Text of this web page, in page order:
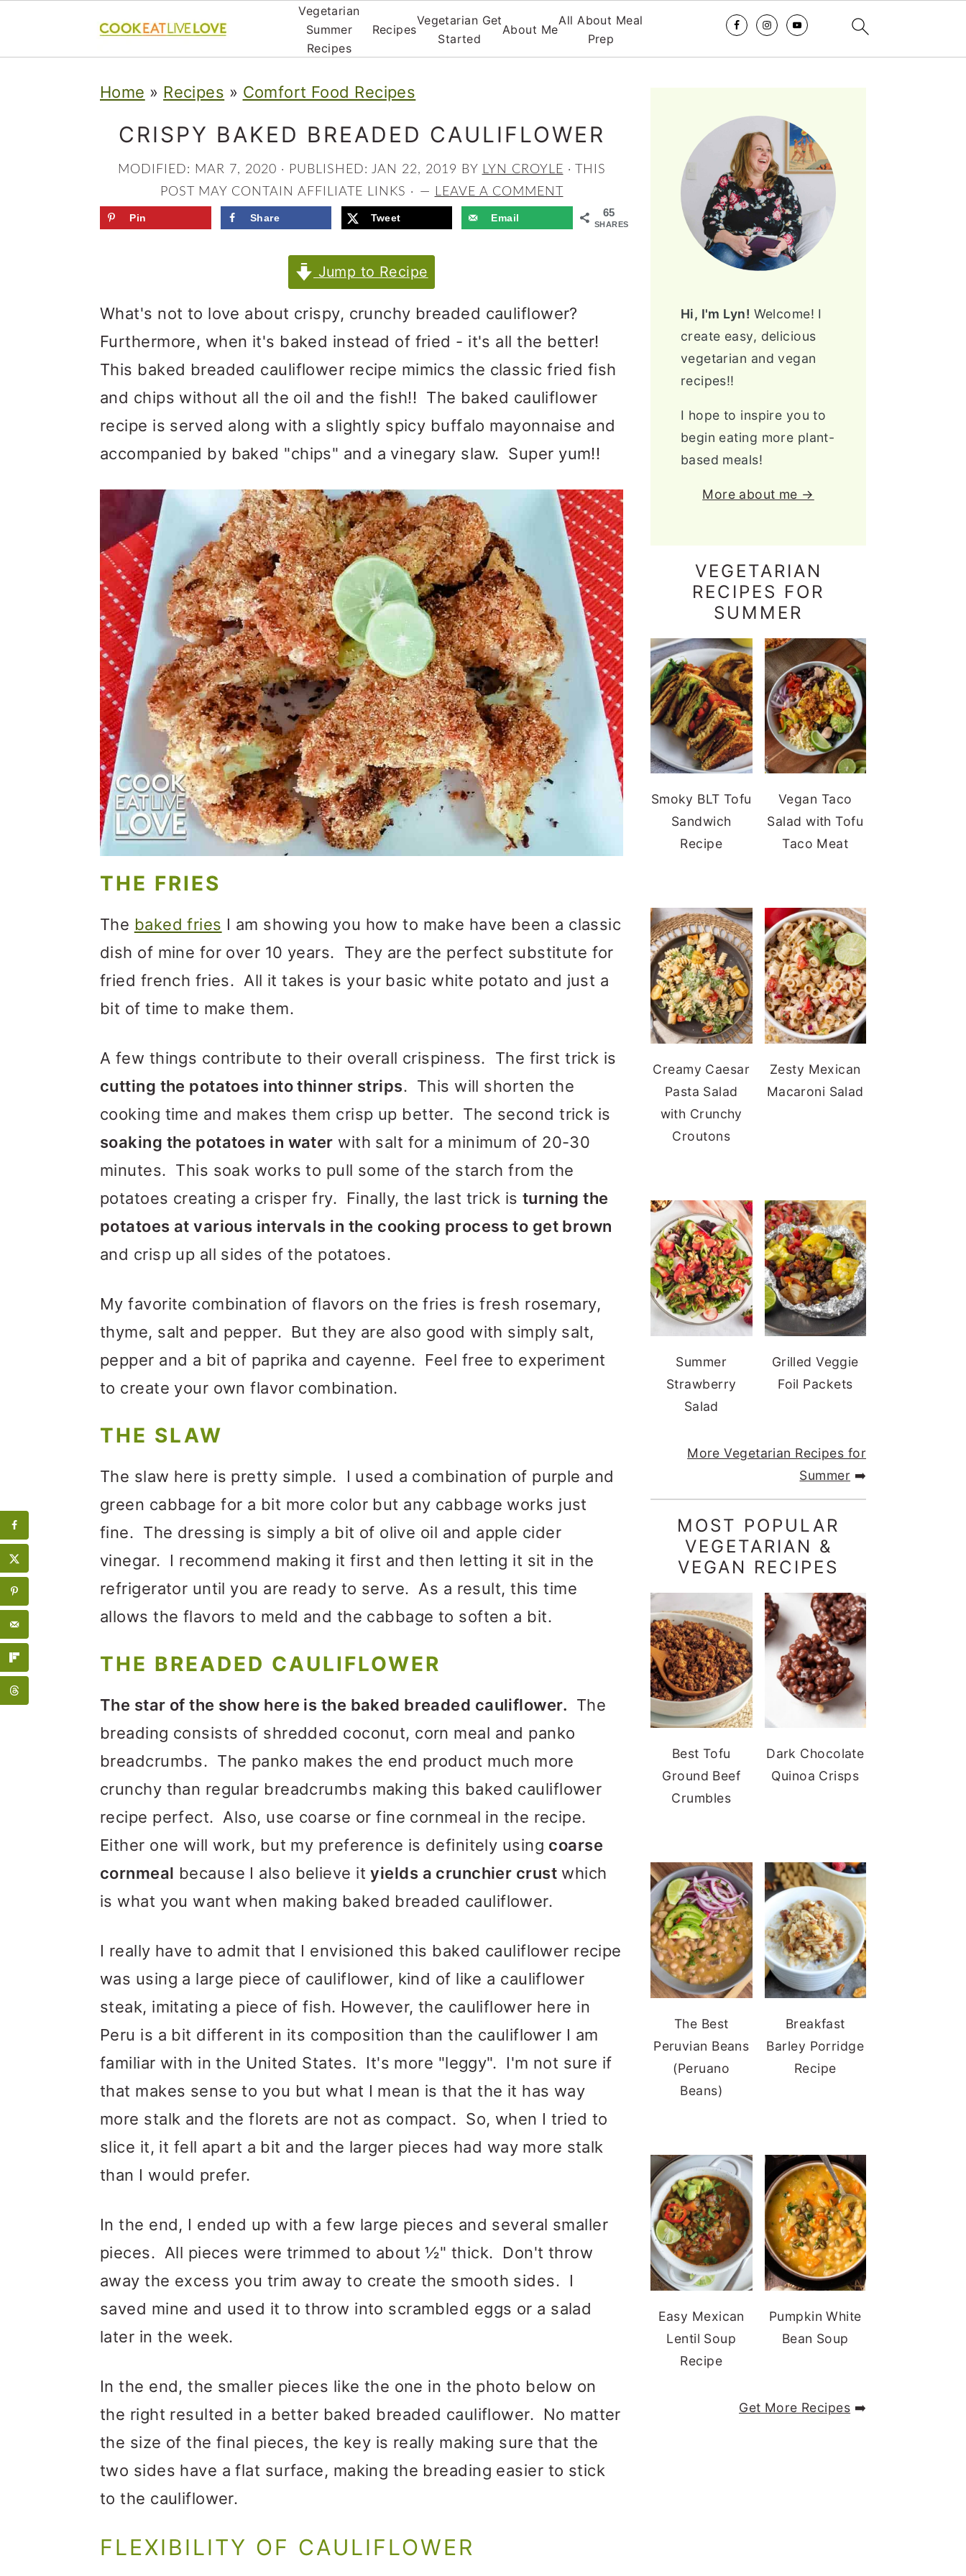
Vegetarian
Summer
Recipes
Recipes
Vegetarian Get
Started
About Me
All About Meal
Prep
Home » Recipes » Comfort Food Recipes
CRISPY BAKED BREADED CAULIFLOWER
MODIFIED: MAR 7, 2020 · PUBLISHED: JAN 22, 2019 BY LYN CROYLE · THIS
POST MAY CONTAIN AFFILIATE LINKS ·
LEAVE A COMMENT
65
SHARES
Pin Share Tweet Email
Jump to Recipe
What's not to love about crispy, crunchy breaded cauliflower?
Furthermore, when it's baked instead of fried - it's all the better!
This baked breaded cauliflower recipe mimics the classic fried fish
and chips without all the oil and the fish!! The baked cauliflower
recipe is served along with a slightly spicy buffalo mayonnaise and
accompanied by baked "chips" and a vinegary slaw. Super yum!!
THE FRIES
The baked fries I am showing you how to make have been a classic
dish of mine for over 10 years. They are the perfect substitute for
fried french fries. All it takes is your basic white potato and just a
bit of time to make them.
A few things contribute to their overall crispiness. The first trick is
cutting the potatoes into thinner strips. This will shorten the
cooking time and makes them crisp up better. The second trick is
soaking the potatoes in water with salt for a minimum of 20-30
minutes. This soak works to pull some of the starch from the
potatoes creating a crisper fry. Finally, the last trick is turning the
potatoes at various intervals in the cooking process to get brown
and crisp up all sides of the potatoes.
My favorite combination of flavors on the fries is fresh rosemary,
thyme, salt and pepper. But they are also good with simply salt,
pepper and a bit of paprika and cayenne. Feel free to experiment
to create your own flavor combination.
THE SLAW
The slaw here is pretty simple. I used a combination of purple and
green cabbage for a bit more color but any cabbage works just
fine. The dressing is simply a bit of olive oil and apple cider
vinegar. I recommend making it first and then letting it sit in the
refrigerator until you are ready to serve. As a result, this time
allows the flavors to meld and the cabbage to soften a bit.
THE BREADED CAULIFLOWER
The star of the show here is the baked breaded cauliflower. The
breading consists of shredded coconut, corn meal and panko
breadcrumbs. The panko makes the end product much more
crunchy than regular breadcrumbs making this baked cauliflower
recipe perfect. Also, use coarse or fine cornmeal in the recipe.
Either one will work, but my preference is definitely using coarse
cornmeal because I also believe ityields a crunchier crustwhich
is what you want when making baked breaded cauliflower.
I really have to admit that I envisioned this baked cauliflower recipe
was using a large piece of cauliflower, kind of like a cauliflower
steak, imitating a piece of fish. However, the cauliflower here in
Peru is a bit different in its composition than the cauliflower I am
familiar with in the United States. It's more "leggy". I'm not sure if
that makes sense to you but what I mean is that the it has way
more stalk and the florets are not as compact. So, when I tried to
slice it, it fell apart a bit and the larger pieces had way more stalk
than I would prefer.
In the end, I ended up with a few large pieces and several smaller
pieces. All pieces were trimmed to about ½" thick. Don't throw
away the excess you trim away to create the smooth sides. I
saved mine and used it to throw into scrambled eggs or a salad
later in the week.
In the end, the smaller pieces like the one in the photo below on
the right resulted in a better baked breaded cauliflower. No matter
the size of the final pieces, the key is really making sure that the
two sides have a flat surface, making the breading easier to stick
to the cauliflower.
FLEXIBILITY OF CAULIFLOWER
SIDEBAR
Hi, I'm Lyn! Welcome! I
create easy, delicious
vegetarian and vegan
recipes!!
I hope to inspire you to
begin eating more plant-
based meals!
More about me →
VEGETARIAN
RECIPES FOR
SUMMER
Smoky BLT Tofu
Sandwich
Recipe
Vegan Taco
Salad with Tofu
Taco Meat
Creamy Caesar
Pasta Salad
with Crunchy
Croutons
Zesty Mexican
Macaroni Salad
Summer
Strawberry
Salad
Grilled Veggie
Foil Packets
More Vegetarian Recipes for
Summer ➡️
MOST POPULAR
VEGETARIAN &
VEGAN RECIPES
Best Tofu
Ground Beef
Crumbles
Dark Chocolate
Quinoa Crisps
The Best
Peruvian Beans
(Peruano
Beans)
Breakfast
Barley Porridge
Recipe
Easy Mexican
Lentil Soup
Recipe
Pumpkin White
Bean Soup
Get More Recipes ➡️